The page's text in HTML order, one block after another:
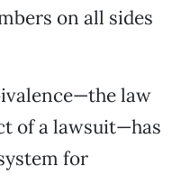
on all sides
law
of a lawsuit—has
for